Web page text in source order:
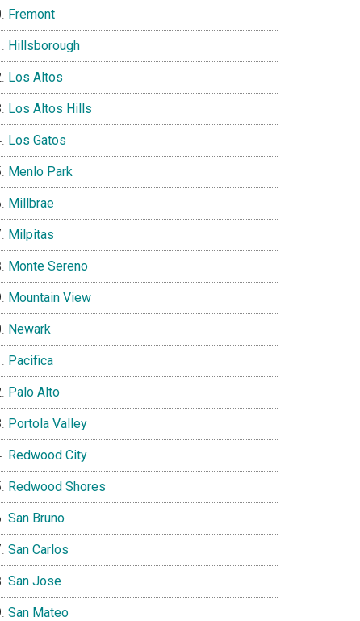
Fremont
Hillsborough
Los Altos
Los Altos Hills
Los Gatos
Menlo Park
Millbrae
Milpitas
Monte Sereno
Mountain View
Newark
Pacifica
Palo Alto
Portola Valley
Redwood City
Redwood Shores
San Bruno
San Carlos
San Jose
San Mateo